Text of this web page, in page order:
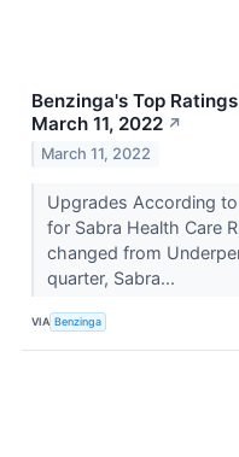
Benzinga's Top
March 11, 2022 ↗
March 11, 2022
Upgrades According
for Sabra Health Care
changed from
quarter, Sabra...
VIA Benzinga